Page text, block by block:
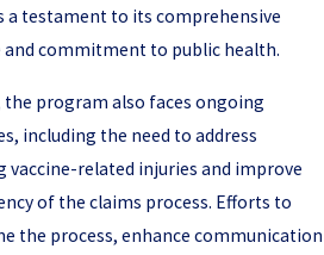
a testament to its comprehensive
and commitment to public health.
the program also faces ongoing
including the need to address
vaccine-related injuries and improve
of the claims process. Efforts to
the process, enhance communication